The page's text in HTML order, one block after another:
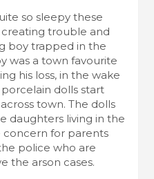
so sleepy these
creating trouble and
boy trapped in the
was a town favourite
his loss, in the wake
dolls start
town. The dolls
daughters living in the
concern for parents
police who are
the arson cases.